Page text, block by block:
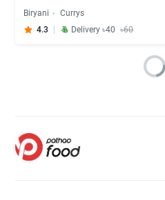
Biryani
Currys
4.3
Delivery ৳40 ৳60